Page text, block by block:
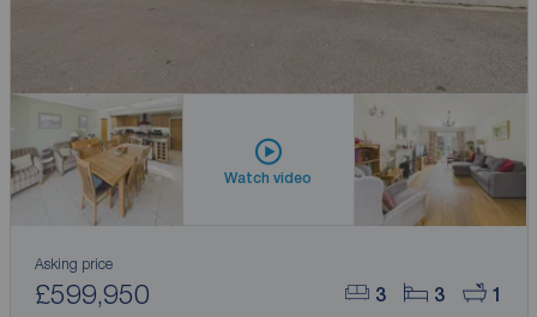
Watch video
3 3 1
Asking price
£599,950